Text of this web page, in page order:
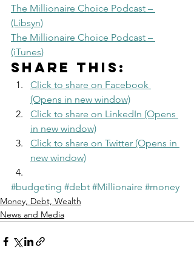
The Millionaire Choice Podcast –
(Libsyn)
The Millionaire Choice Podcast –
(iTunes)
Share this:
Click to share on Facebook
(Opens in new window)
Click to share on LinkedIn (Opens
in new window)
Click to share on Twitter (Opens in
new window)
#budgeting #debt #Millionaire #money
Money, Debt, Wealth
News and Media